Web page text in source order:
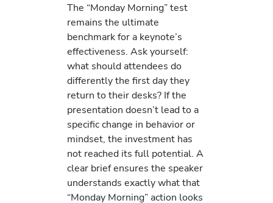
The “Monday Morning” test
remains the ultimate
benchmark for a keynote’s
effectiveness. Ask yourself:
what should attendees do
differently the first day they
return to their desks? If the
presentation doesn’t lead to a
specific change in behavior or
mindset, the investment has
not reached its full potential. A
clear brief ensures the speaker
understands exactly what that
“Monday Morning” action looks